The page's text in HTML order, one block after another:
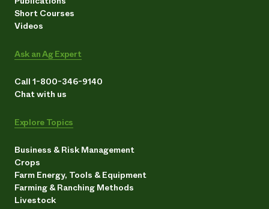
Short Courses
Videos
Ask an Ag Expert
Call 1-800-346-9140
Chat with us
Explore Topics
Business & Risk Management
Crops
Farm Energy, Tools & Equipment
Farming & Ranching Methods
Livestock